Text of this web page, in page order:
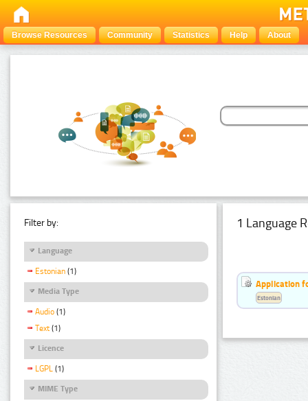
Browse Resources Community Statistics Help About
Filter by:
Language
Estonian (1)
Media Type
Audio (1)
Text (1)
Licence
LGPL (1)
MIME Type
1 Language
Application
Estonian